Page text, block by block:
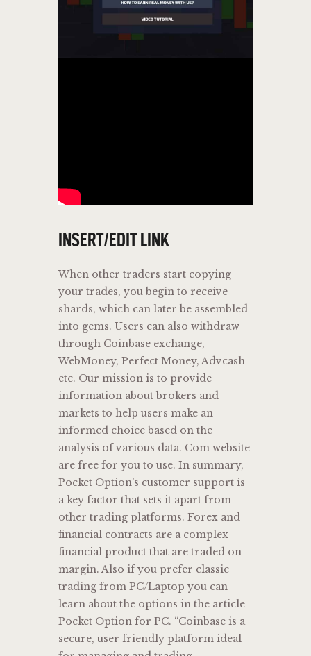
INSERT/EDIT LINK
When other traders start copying
your trades, you begin to receive
shards, which can later be assembled
into gems. Users can also withdraw
through Coinbase exchange,
WebMoney, Perfect Money, Advcash
etc. Our mission is to provide
information about brokers and
markets to help users make an
informed choice based on the
analysis of various data. Com website
are free for you to use. In summary,
Pocket Option’s customer support is
a key factor that sets it apart from
other trading platforms. Forex and
financial contracts are a complex
financial product that are traded on
margin. Also if you prefer classic
trading from PC/Laptop you can
learn about the options in the article
Pocket Option for PC. “Coinbase is a
secure, user friendly platform ideal